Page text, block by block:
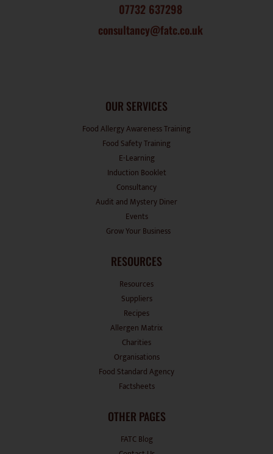
07732 637298
consultancy@fatc.co.uk
OUR SERVICES
Food Allergy Awareness Training
Food Safety Training
E-Learning
Induction Booklet
Consultancy
Audit and Mystery Diner
Events
Grow Your Business
RESOURCES
Resources
Suppliers
Recipes
Allergen Matrix
Charities
Organisations
Food Standard Agency
Factsheets
OTHER PAGES
FATC Blog